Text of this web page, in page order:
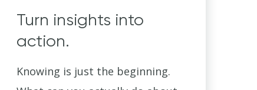
Turn insights into
action.
Knowing is just the beginning.